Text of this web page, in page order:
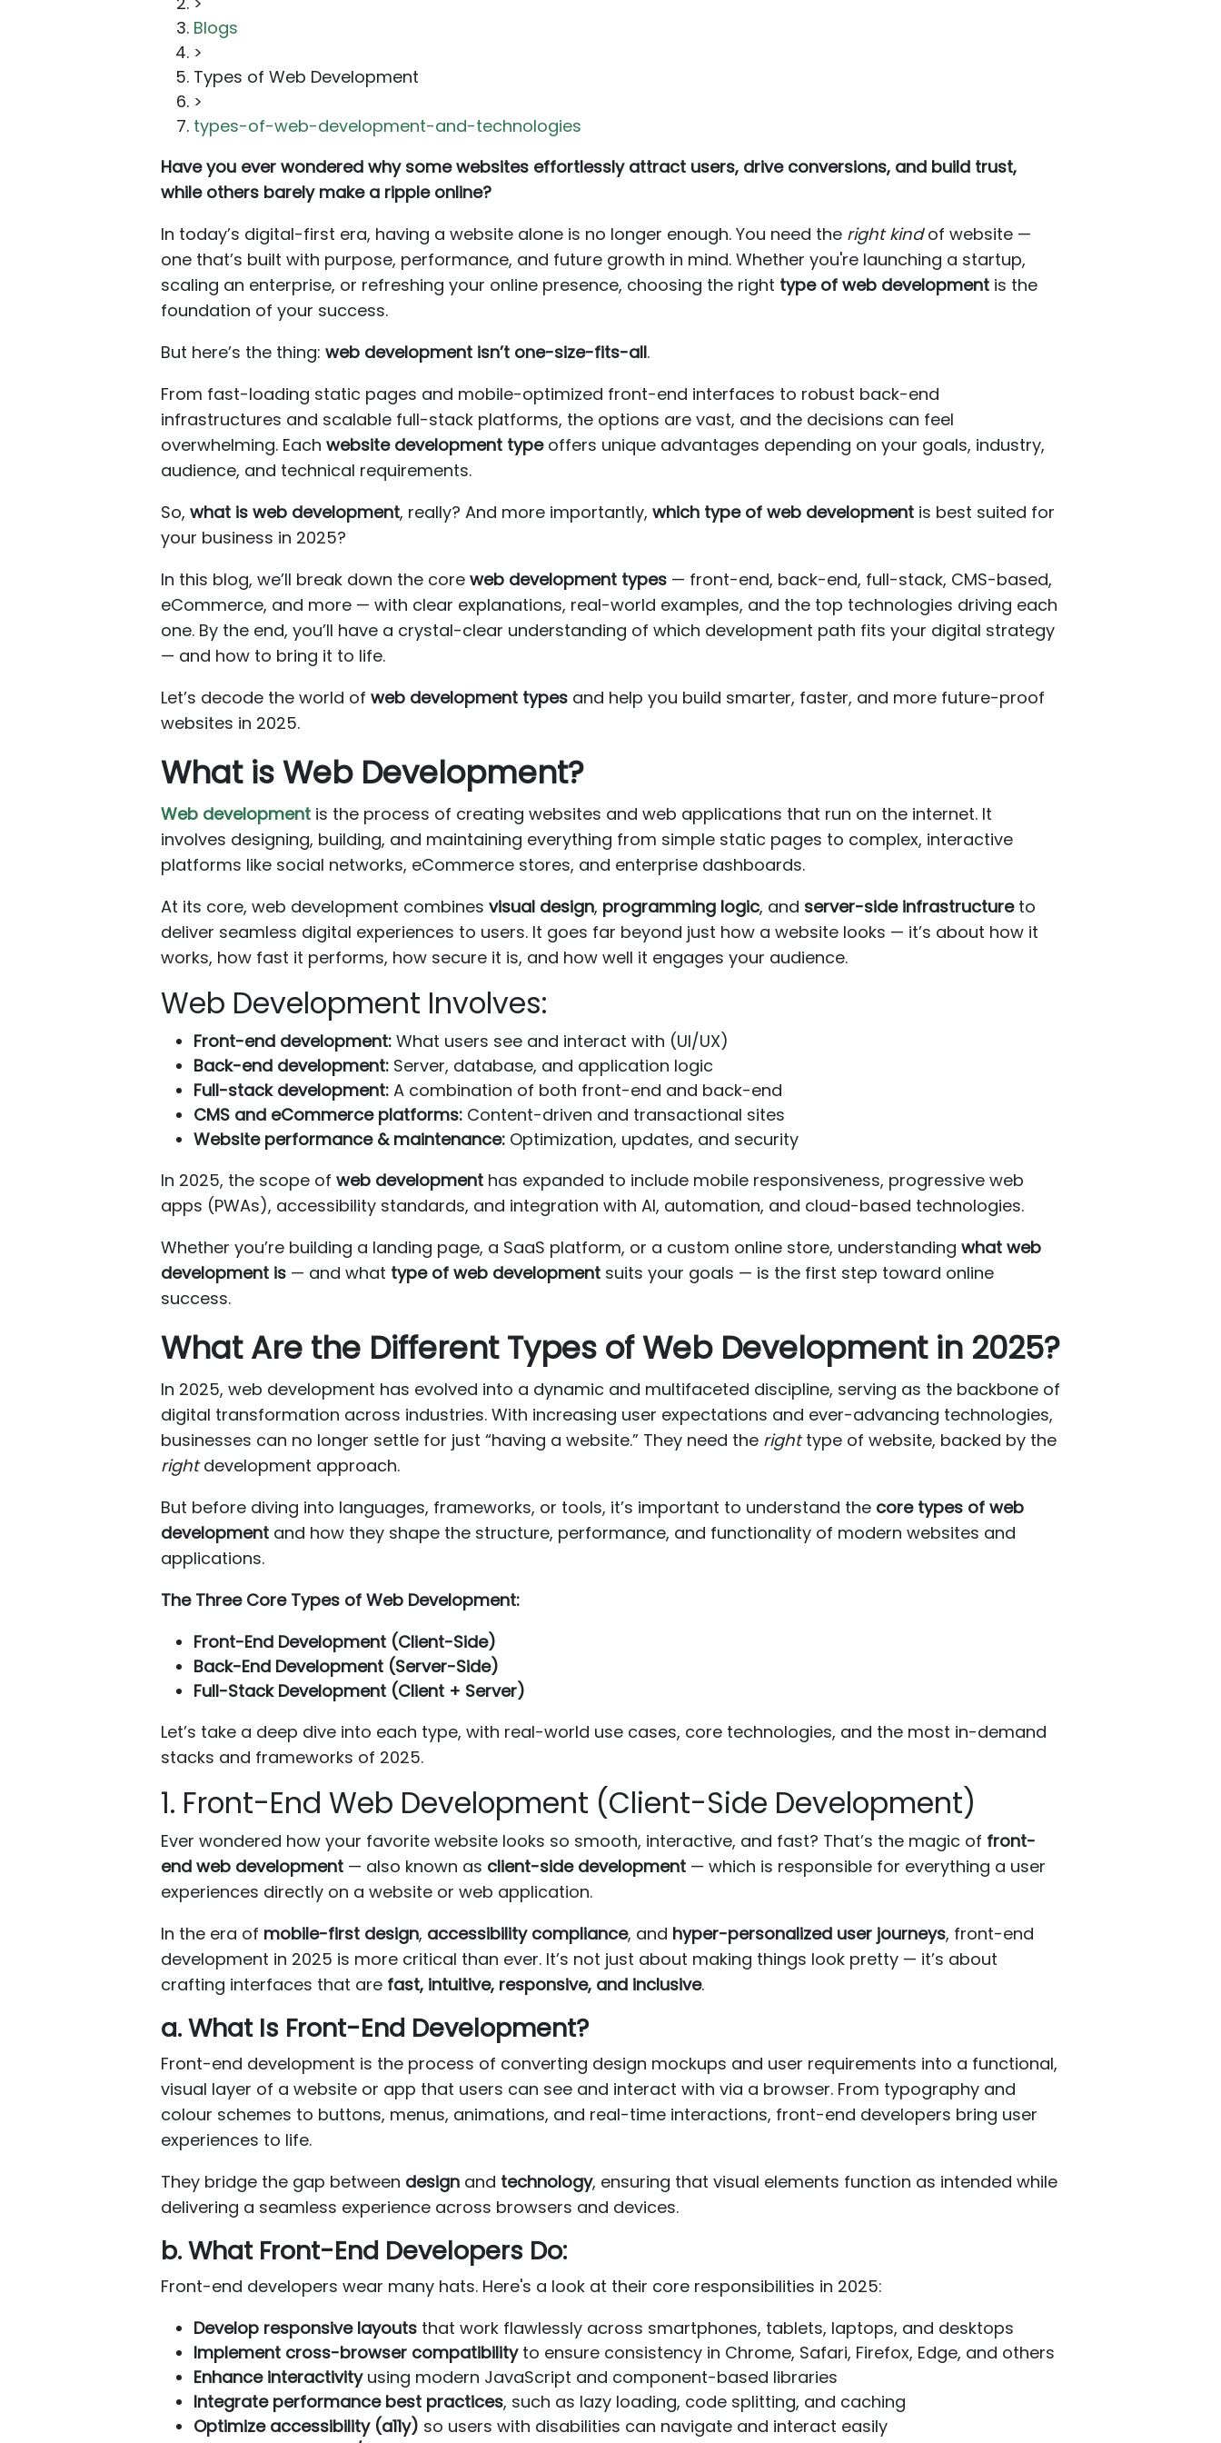
Blogs
>
Types of Web Development
>
types-of-web-development-and-technologies
Have you ever wondered why some websites effortlessly attract users, drive conversions, and build trust,
while others barely make a ripple online?
In today’s digital-first era, having a website alone is no longer enough. You need the right kindof website —
one that’s built with purpose, performance, and future growth in mind. Whether you're launching a startup,
scaling an enterprise, or refreshing your online presence, choosing the right type of web development is the
foundation of your success.
But here’s the thing: web development isn’t one-size-fits-all.
From fast-loading static pages and mobile-optimized front-end interfaces to robust back-end
infrastructures and scalable full-stack platforms, the options are vast, and the decisions can feel
overwhelming. Each website development typeoffers unique advantages depending on your goals, industry,
audience, and technical requirements.
So, what is web development, really? And more importantly, which type of web development is best suited for
your business in 2025?
In this blog, we’ll break down the core web development types — front-end, back-end, full-stack, CMS-based,
eCommerce, and more — with clear explanations, real-world examples, and the top technologies driving each
one. By the end, you’ll have a crystal-clear understanding of which development path fits your digital strategy
— and how to bring it to life.
Let’s decode the world of web development types and help you build smarter, faster, and more future-proof
websites in 2025.
What is Web Development?
Web development is the process of creating websites and web applications that run on the internet. It
involves designing, building, and maintaining everything from simple static pages to complex, interactive
platforms like social networks, eCommerce stores, and enterprise dashboards.
At its core, web development combines visual design, programming logic, and server-side infrastructureto
deliver seamless digital experiences to users. It goes far beyond just how a website looks — it’s about how it
works, how fast it performs, how secure it is, and how well it engages your audience.
Web Development Involves:
Front-end development: What users see and interact with (UI/UX)
Back-end development: Server, database, and application logic
Full-stack development: A combination of both front-end and back-end
CMS and eCommerce platforms: Content-driven and transactional sites
Website performance & maintenance: Optimization, updates, and security
In 2025, the scope of web development has expanded to include mobile responsiveness, progressive web
apps (PWAs), accessibility standards, and integration with AI, automation, and cloud-based technologies.
Whether you’re building a landing page, a SaaS platform, or a custom online store, understanding what web
development is — and what type of web development suits your goals — is the first step toward online
success.
What Are the Different Types of Web Development in 2025?
In 2025, web development has evolved into a dynamic and multifaceted discipline, serving as the backbone of
digital transformation across industries. With increasing user expectations and ever-advancing technologies,
businesses can no longer settle for just “having a website.” They need the righttype of website, backed by the
rightdevelopment approach.
But before diving into languages, frameworks, or tools, it’s important to understand the core types of web
development and how they shape the structure, performance, and functionality of modern websites and
applications.
The Three Core Types of Web Development:
Front-End Development (Client-Side)
Back-End Development (Server-Side)
Full-Stack Development (Client + Server)
Let’s take a deep dive into each type, with real-world use cases, core technologies, and the most in-demand
stacks and frameworks of 2025.
1. Front-End Web Development (Client-Side Development)
Ever wondered how your favorite website looks so smooth, interactive, and fast? That’s the magic of front-
end web development — also known as client-side development — which is responsible for everything a user
experiences directly on a website or web application.
In the era of mobile-first design, accessibility compliance, and hyper-personalized user journeys, front-end
development in 2025 is more critical than ever. It’s not just about making things look pretty — it’s about
crafting interfaces that are fast, intuitive, responsive, and inclusive.
a. What Is Front-End Development?
Front-end development is the process of converting design mockups and user requirements into a functional,
visual layer of a website or app that users can see and interact with via a browser. From typography and
colour schemes to buttons, menus, animations, and real-time interactions, front-end developers bring user
experiences to life.
They bridge the gap between design and technology, ensuring that visual elements function as intended while
delivering a seamless experience across browsers and devices.
b. What Front-End Developers Do:
Front-end developers wear many hats. Here's a look at their core responsibilities in 2025:
Develop responsive layouts that work flawlessly across smartphones, tablets, laptops, and desktops
Implement cross-browser compatibilityto ensure consistency in Chrome, Safari, Firefox, Edge, and others
Enhance interactivityusing modern JavaScript and component-based libraries
Integrate performance best practices, such as lazy loading, code splitting, and caching
Optimize accessibility (a11y) so users with disabilities can navigate and interact easily